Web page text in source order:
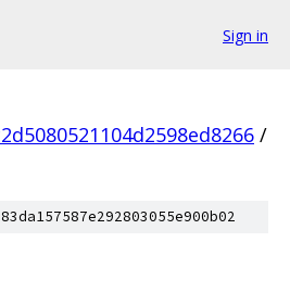
Sign in
/